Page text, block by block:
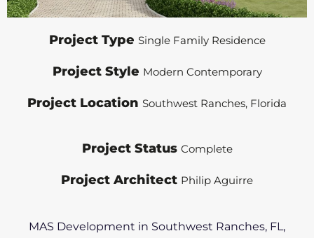
LOCATIONS
Project Type Single Family Residence
Project Style Modern Contemporary
Project Location Southwest Ranches, Florida
Project Status Complete
Project Architect Philip Aguirre
MAS Development in Southwest Ranches, FL,